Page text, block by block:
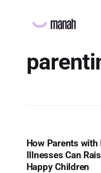
How Parents with
Illnesses Can
Happy Children